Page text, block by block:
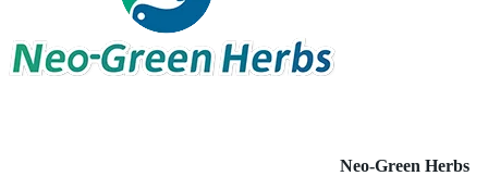
Neo-Green Herbs